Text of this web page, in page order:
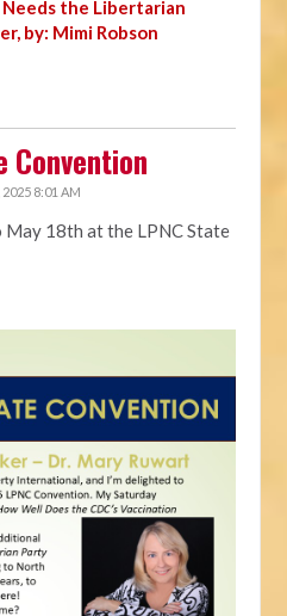
the Libertarian
by: Mimi Robson
Convention
2025 8:01 AM
18th at the LPNC State